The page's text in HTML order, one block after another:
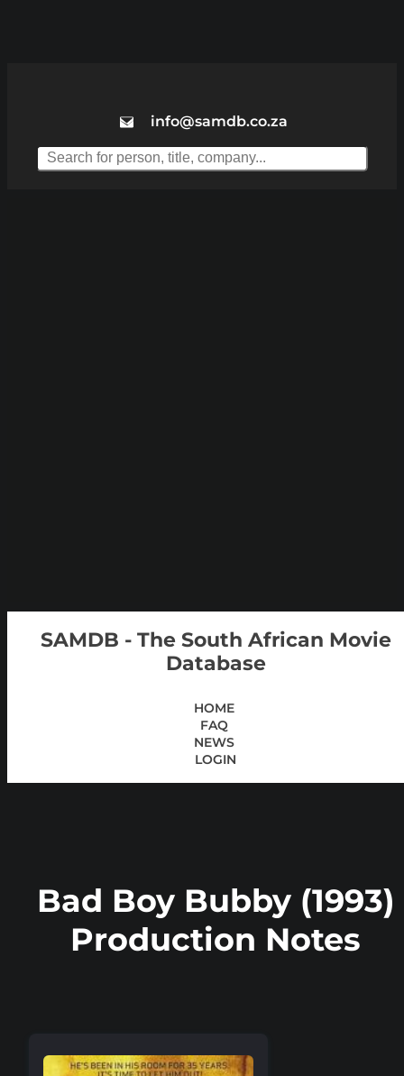
info@samdb.co.za
SAMDB - The South African Movie
Database
HOME
FAQ
NEWS
LOGIN
Bad Boy Bubby (1993)
Production Notes